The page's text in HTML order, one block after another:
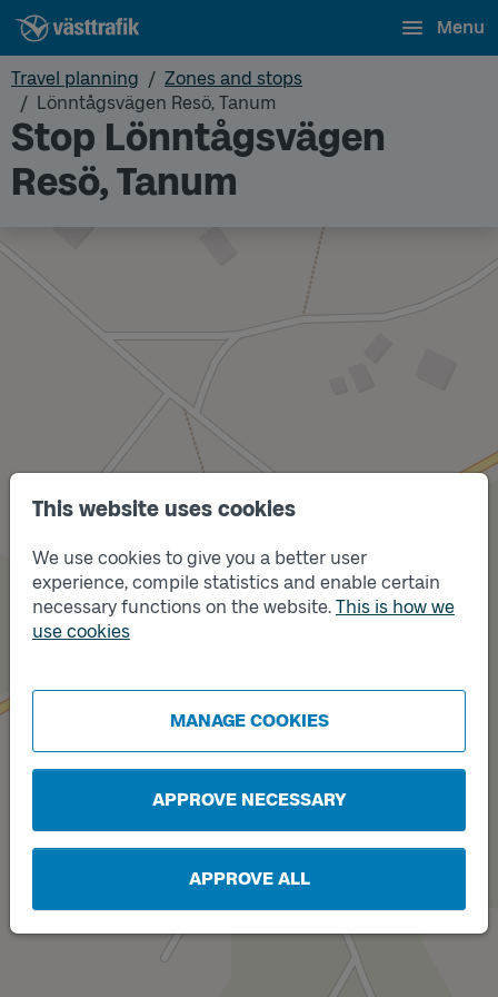
This website uses cookies
We use cookies to give you a better user
experience, compile statistics and enable certain
necessary functions on the website. This is how we
use cookies
MANAGE COOKIES
APPROVE NECESSARY
APPROVE ALL
Menu
Travel planning
Zones and stops
Lönntågsvägen Resö, Tanum
Stop Lönntågsvägen
Resö, Tanum